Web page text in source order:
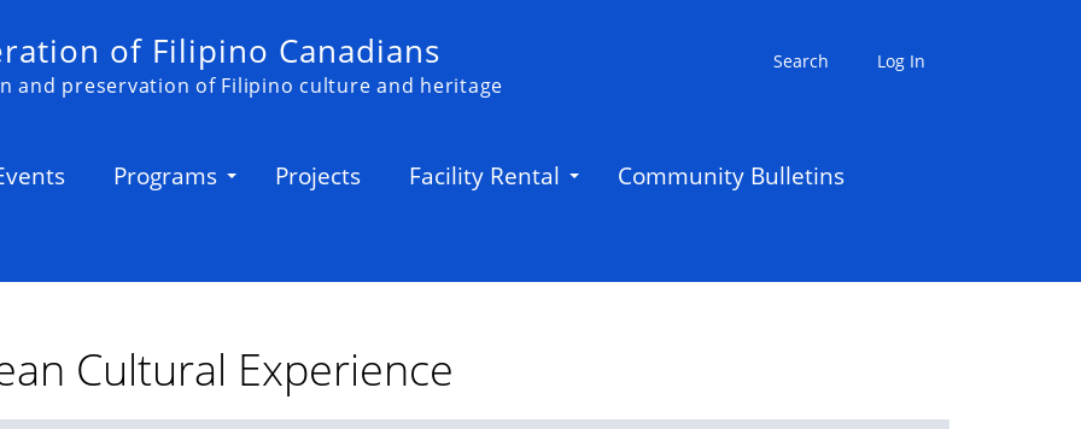
of Filipino Canadians
and preservation of Filipino culture and heritage
Search Log In
Programs Projects Facility Rental Community Bulletins
Cultural Experience